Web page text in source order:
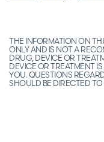
THE INFORMATION ON
ONLY AND IS NOT A
DRUG, DEVICE OR
DEVICE OR TREATMENT
YOU. QUESTIONS
SHOULD BE DIRECTED